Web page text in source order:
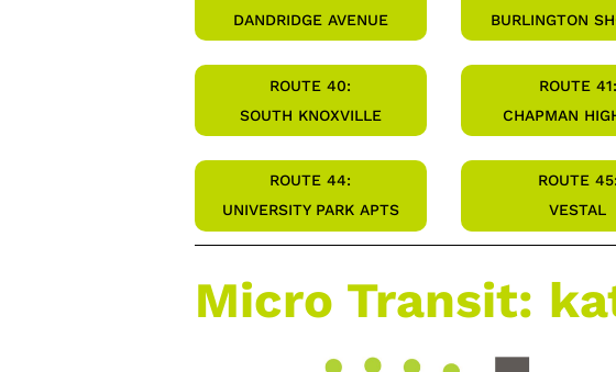
DANDRIDGE AVENUE
ROUTE 40:
SOUTH KNOXVILLE
ROUTE 44:
UNIVERSITY PARK APTS
BURLINGTON
ROUTE 41:
CHAPMAN
ROUTE
VESTAL
Micro Transit: